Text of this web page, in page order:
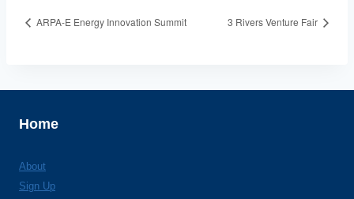
ARPA-E Energy Innovation Summit 3 Rivers Venture Fair
Home
About
Sign Up